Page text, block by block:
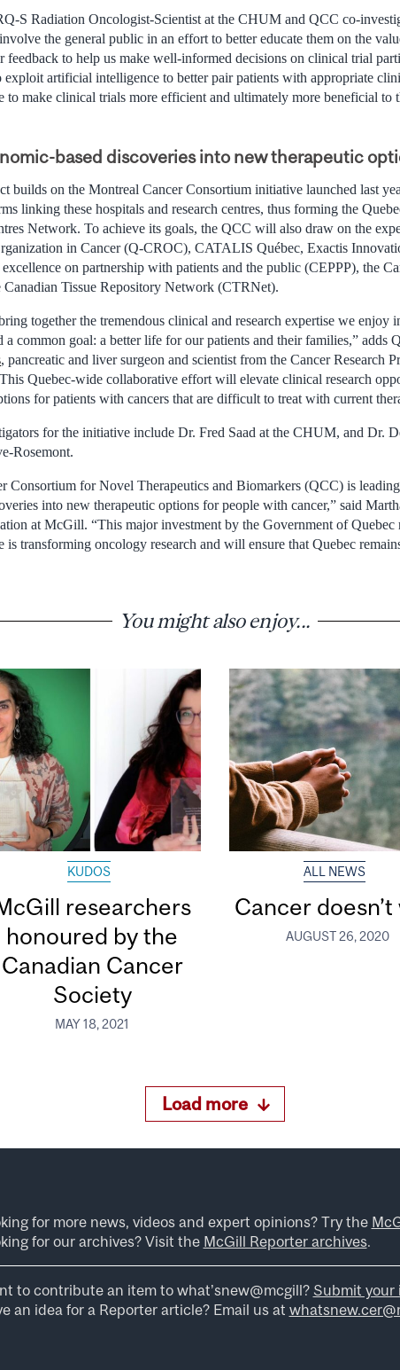
S Radiation Oncologist-Scientist at the CHUM and QCC co-
the general public in an effort to better educate them on the
feedback to help us make well-informed decisions on clinical trial
exploit artificial intelligence to better pair patients with appropriate
to make clinical trials more efficient and ultimately more beneficial to
based discoveries into new therapeutic
builds on the Montreal Cancer Consortium initiative launched last
linking these hospitals and research centres, thus forming the
Network. To achieve its goals, the QCC will also draw on the
in Cancer (Q-CROC), CATALIS Québec, Exactis
on partnership with patients and the public (CEPPP), the
Canadian Tissue Repository Network (CTRNet).
together the tremendous clinical and research expertise we enjoy
a common goal: a better life for our patients and their families,” adds
, pancreatic and liver surgeon and scientist from the Cancer Research
Quebec-wide collaborative effort will elevate clinical research
for patients with cancers that are difficult to treat with current
for the initiative include Dr. Fred Saad at the CHUM, and Dr.
Rosemont.
Consortium for Novel Therapeutics and Biomarkers (QCC) is
into new therapeutic options for people with cancer,” said
at McGill. “This major investment by the Government of Quebec
is transforming oncology research and will ensure that Quebec
You might also enjoy...
KUDOS
researchers
honoured by the
Canadian Cancer
Society
MAY 18, 2021
ALL NEWS
Cancer
AUGUST 26, 2020
Load more
for more news, videos and expert opinions? Try the
for our archives? Visit the McGill Reporter archives.
to contribute an item to what’snew@mcgill? Submit your
an idea for a Reporter article? Email us at